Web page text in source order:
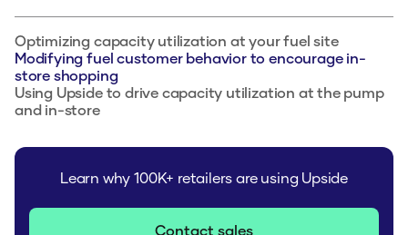
Optimizing capacity utilization at your fuel site
Modifying fuel customer behavior to encourage in-
store shopping
Using Upside to drive capacity utilization at the pump
and in-store
Learn why 100K+ retailers are using Upside
Contact sales